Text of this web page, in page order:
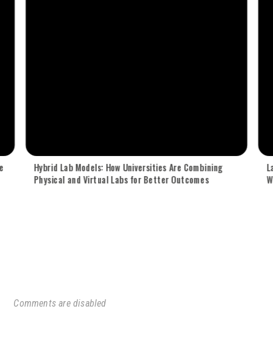
Hybrid Lab Models: How Universities Are Combining
Physical and Virtual Labs for Better Outcomes
Comments are disabled